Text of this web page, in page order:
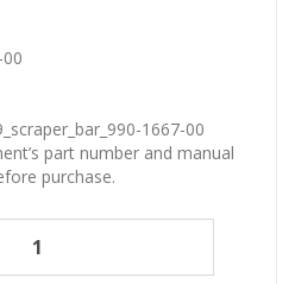
1667-00
part number and manual
purchase.